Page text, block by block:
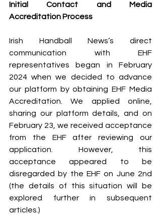
Initial Contact and Media
Accreditation Process
Irish Handball News’s direct
communication with EHF
representatives began in February
2024 when we decided to advance
our platform by obtaining EHF Media
Accreditation. We applied online,
sharing our platform details, and on
February 23, we received acceptance
from the EHF after reviewing our
application. However, this
acceptance appeared to be
disregarded by the EHF on June 2nd
(the details of this situation will be
explored further in subsequent
articles.)